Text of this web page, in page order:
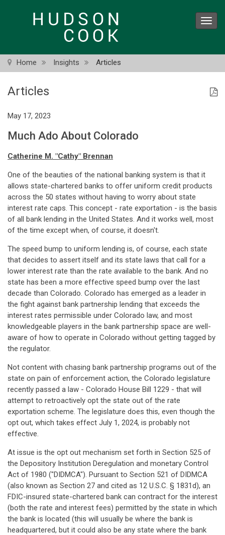
Home Insights Articles
Articles
May 17, 2023
Much Ado About Colorado
Catherine M. "Cathy" Brennan
One of the beauties of the national banking system is that it
allows state-chartered banks to offer uniform credit products
across the 50 states without having to worry about state
interest rate caps. This concept - rate exportation - is the basis
of all bank lending in the United States. And it works well, most
of the time except when, of course, it doesn't.
The speed bump to uniform lending is, of course, each state
that decides to assert itself and its state laws that call for a
lower interest rate than the rate available to the bank. And no
state has been a more effective speed bump over the last
decade than Colorado. Colorado has emerged as a leader in
the fight against bank partnership lending that exceeds the
interest rates permissible under Colorado law, and most
knowledgeable players in the bank partnership space are well-
aware of how to operate in Colorado without getting tagged by
the regulator.
Not content with chasing bank partnership programs out of the
state on pain of enforcement action, the Colorado legislature
recently passed a law - Colorado House Bill 1229 - that will
attempt to retroactively opt the state out of the rate
exportation scheme. The legislature does this, even though the
opt out, which takes effect July 1, 2024, is probably not
effective.
At issue is the opt out mechanism set forth in Section 525 of
the Depository Institution Deregulation and monetary Control
Act of 1980 ("DIDMCA"). Pursuant to Section 521 of DIDMCA
(also known as Section 27 and cited as 12 U.S.C. § 1831d), an
FDIC-insured state-chartered bank can contract for the interest
(both the rate and interest fees) permitted by the state in which
the bank is located (this will usually be where the bank is
headquartered, but it could also be any state where the bank